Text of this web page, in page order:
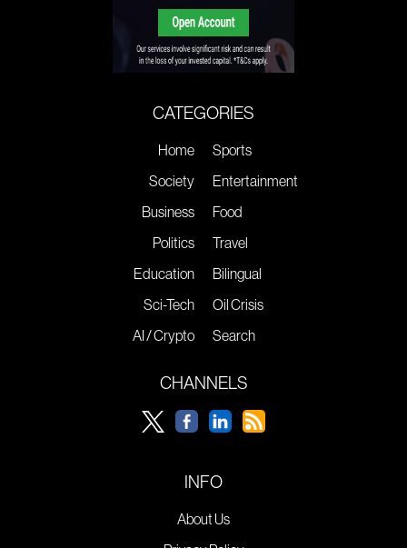
CATEGORIES
Home
Society
Business
Politics
Education
Sci-Tech
AI / Crypto
Sports
Entertainment
Food
Travel
Bilingual
Oil Crisis
Search
CHANNELS
INFO
About Us